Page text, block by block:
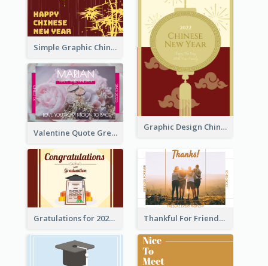
Simple Graphic Chinese New Year In Red And Yellow
Graphic Design Chinese New Year Greeting Card With Decorations
Valentine Quote Greeting Card
Gratulations for 2020 Graduation Greeting Card Thankful For Friendship Greeting Card